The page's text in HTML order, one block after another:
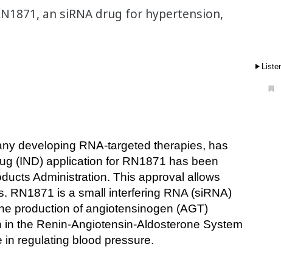
an siRNA drug for hypertension,
(IND) application for RN1871 has been
Administration. This approval allows
RN1871 is a small interfering RNA (siRNA)
production of angiotensinogen (AGT)
the Renin-Angiotensin-Aldosterone System
in regulating blood pressure.